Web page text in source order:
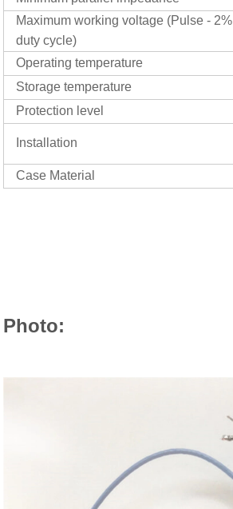
Maximum working voltage (Pulse - 2%
duty cycle)
Operating temperature
Storage temperature
Protection level
Installation
Case Material
Photo: